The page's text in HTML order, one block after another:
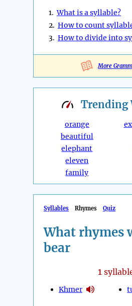
1.What is a syllable?
2. How to count
3. How to divide into
More
Trending
orange
beautiful
elephant
eleven
family
Syllables Rhymes Quiz
What rhymes
bear
1
Khmer